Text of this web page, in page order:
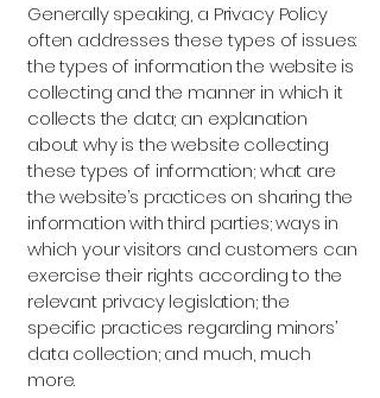
Generally speaking, a Privacy Policy
often addresses these types of issues:
the types of information the website is
collecting and the manner in which it
collects the data; an explanation
about why is the website collecting
these types of information; what are
the website’s practices on sharing the
information with third parties; ways in
which your visitors and customers can
exercise their rights according to the
relevant privacy legislation; the
specific practices regarding minors’
data collection; and much, much
more.